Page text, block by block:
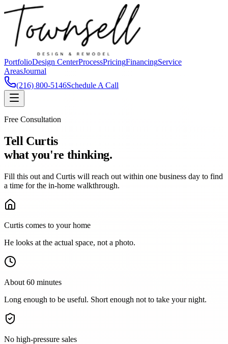
PortfolioDesign CenterProcessPricingFinancingService
AreasJournal
(216) 800-5146Schedule A Call
Free Consultation
Tell Curtis
what you're thinking.
Fill this out and Curtis will reach out within one business day to find
a time for the in-home walkthrough.
Curtis comes to your home
He looks at the actual space, not a photo.
About 60 minutes
Long enough to be useful. Short enough not to take your night.
No high-pressure sales